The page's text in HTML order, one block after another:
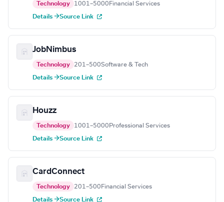
Technology 1001–5000 Financial Services
Details →Source Link
JobNimbus
Technology 201–500Software & Tech
Details →Source Link
Houzz
Technology 1001–5000 Professional Services
Details →Source Link
CardConnect
Technology 201–500 Financial Services
Details →Source Link